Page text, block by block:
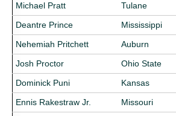
Michael Pratt Tulane
Deantre Prince
Mississippi
Nehemiah Pritchett
Auburn
Josh Proctor
Ohio State
Dominick Puni
Kansas
Ennis Rakestraw Jr.
Missouri